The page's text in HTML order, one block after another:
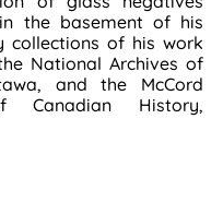
the basement of his
collections of his work
National Archives of
and the McCord
Canadian History,